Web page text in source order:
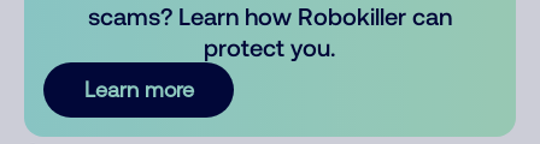
scams? Learn how Robokiller can
protect you.
Learn more